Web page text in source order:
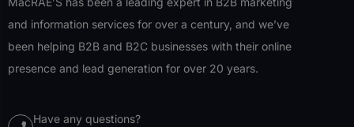
and information services for over a century, and we’ve
been helping B2B and B2C businesses with their online
presence and lead generation for over 20 years.
Have any questions?